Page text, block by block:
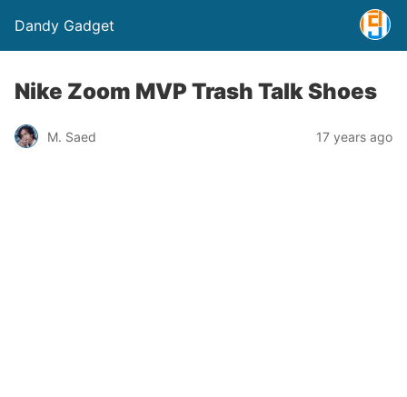
Dandy Gadget
Nike Zoom MVP Trash Talk Shoes
M. Saed 17 years ago